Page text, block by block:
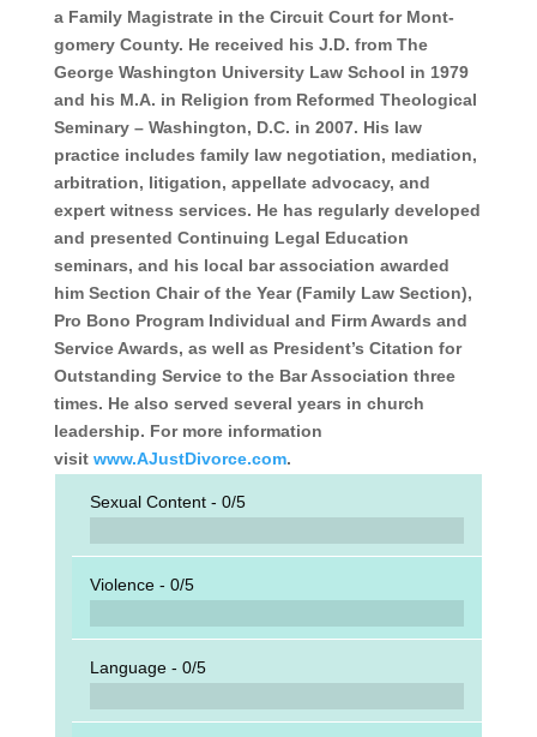
a Family Magistrate in the Circuit Court for Mont­
gomery County. He received his J.D. from The
George Washington University Law School in 1979
and his M.A. in Religion from Reformed Theological
Seminary – Washington, D.C. in 2007. His law
practice includes family law negotiation, mediation,
arbitration, litigation, appellate advocacy, and
expert witness services. He has regularly developed
and presented Con­tinuing Legal Education
seminars, and his local bar association awarded
him Section Chair of the Year (Family Law Section),
Pro Bono Program Individ­ual and Firm Awards and
Service Awards, as well as President’s Citation for
Outstanding Service to the Bar Association three
times. He also served several years in church
leadership. For more information
visit www.AJustDivorce.com.
Sexual Content - 0/5
Violence - 0/5
Language - 0/5